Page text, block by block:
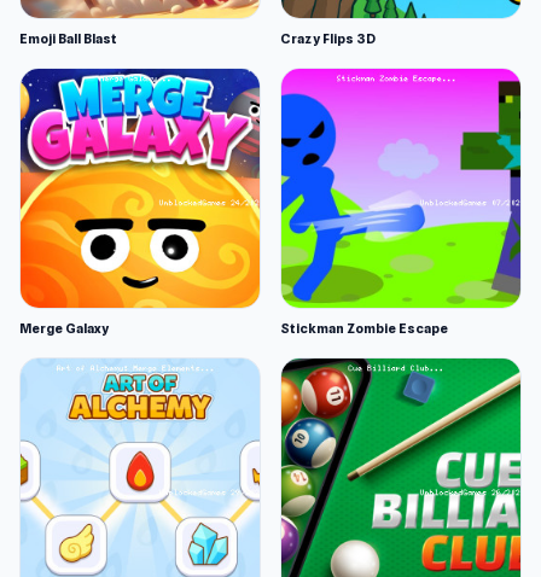
Emoji Ball Blast Crazy Flips 3D
Merge Galaxy Stickman Zombie Escape